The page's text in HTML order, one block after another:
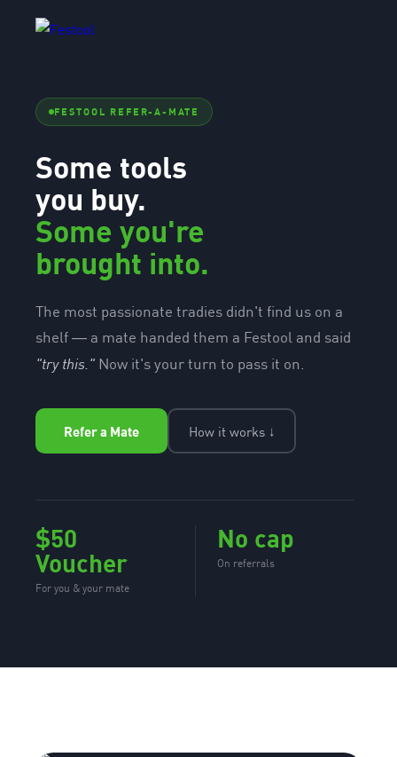
FESTOOL REFER-A-MATE
Some tools
you buy.
Some you're
brought into.
The most passionate tradies didn't find us on a
shelf — a mate handed them a Festool and said
"try this." Now it's your turn to pass it on.
Refer a Mate How it works ↓
$50
Voucher
For you & your mate
No cap
On referrals